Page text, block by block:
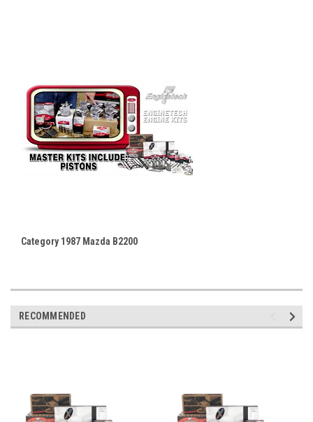
Category 1987 Mazda B2200
RECOMMENDED